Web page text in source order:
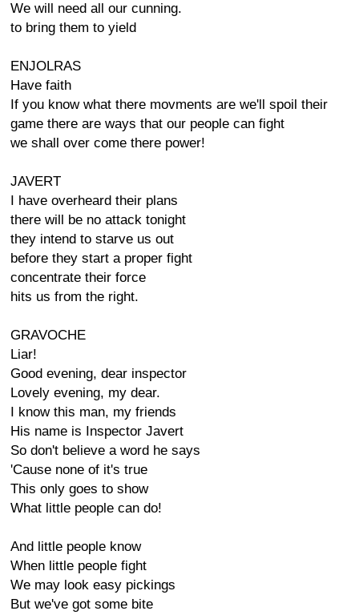
We will need all our cunning.
to bring them to yield
ENJOLRAS
Have faith
If you know what there movments are we'll spoil their
game there are ways that our people can fight
we shall over come there power!
JAVERT
I have overheard their plans
there will be no attack tonight
they intend to starve us out
before they start a proper fight
concentrate their force
hits us from the right.
GRAVOCHE
Liar!
Good evening, dear inspector
Lovely evening, my dear.
I know this man, my friends
His name is Inspector Javert
So don't believe a word he says
'Cause none of it's true
This only goes to show
What little people can do!
And little people know
When little people fight
We may look easy pickings
But we've got some bite